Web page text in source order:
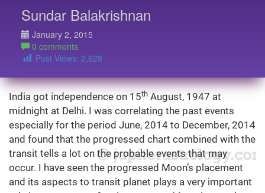
Sundar Balakrishnan
January 2, 2015
0 comments
Post Views: 2,628
India got independence on 15th August, 1947 at
midnight at Delhi. I was correlating the past events
especially for the period June, 2014 to December, 2014
and found that the progressed chart combined with the
transit tells a lot on the probable events that may
occur. I have seen the progressed Moon’s placement
and its aspects to transit planet plays a very important